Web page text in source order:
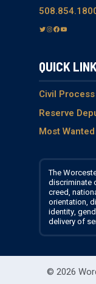
T
t
e
I
g
a
m
F
e
o
k
Y
T
b
QUICK
Civil Process
Reserve
Most Wanted
The
discriminate
creed,
orientation,
identity,
delivery of
© 2026